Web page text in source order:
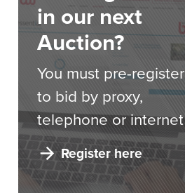
in our next
Auction?
You must pre-register
to bid by proxy,
telephone or internet
Register here